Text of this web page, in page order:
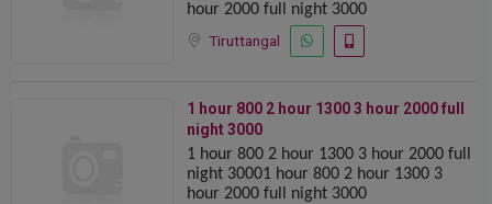
hour 2000 full night 3000
Tiruttangal
1 hour 800 2 hour 1300 ️️3 hour 2000 full
night 3000
1 hour 800 2 hour 1300 ️️3 hour 2000 full
night 30001 hour 800 2 hour 1300 ️️3
hour 2000 full night 3000